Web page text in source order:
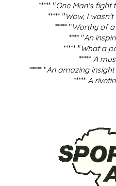
***** "One Man's fight
***** "Wow, I wasn't
***** "Worthy of
**** "An
***** "What a
***** A
***** "An amazing
***** A